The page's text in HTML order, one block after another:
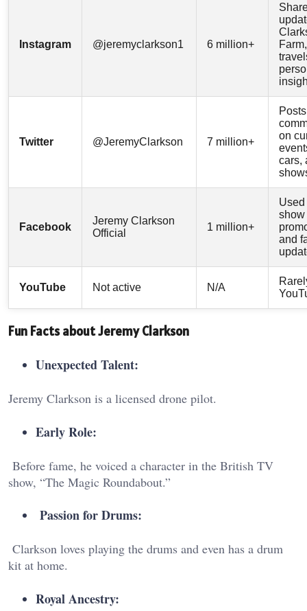
Instagram @jeremyclarkson1 6 million+
Farm,
Twitter @JeremyClarkson 7 million+
Posts
on
cars,
Facebook
Jeremy Clarkson
Official
1 million+
Used
show
and
YouTube Not active N/A
Fun Facts about Jeremy Clarkson
Unexpected Talent:
Jeremy Clarkson is a licensed drone pilot.
Early Role:
Before fame, he voiced a character in the British TV
show, “The Magic Roundabout.”
Passion for Drums:
Clarkson loves playing the drums and even has a drum
kit at home.
Royal Ancestry: